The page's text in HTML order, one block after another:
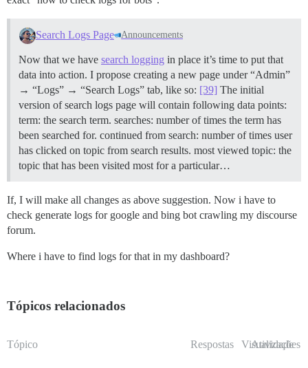
Search Logs Page Announcements
Now that we have search logging in place it’s time to put that
data into action. I propose creating a new page under “Admin”
→ “Logs” → “Search Logs” tab, like so: [39] The initial
version of search logs page will contain following data points:
term: the search term. searches: number of times the term has
been searched for. continued from search: number of times user
has clicked on topic from search results. most viewed topic: the
topic that has been visited most for a particular…
If, I will make all changes as above suggestion. Now i have to
check generate logs for google and bing bot crawling my discourse
forum.
Where i have to find logs for that in my dashboard?
Tópicos relacionados
Tópico Respostas Visualizações
Atividade